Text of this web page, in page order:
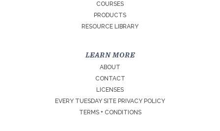
COURSES
PRODUCTS
RESOURCE LIBRARY
LEARN MORE
ABOUT
CONTACT
LICENSES
EVERY TUESDAY SITE PRIVACY POLICY
TERMS + CONDITIONS